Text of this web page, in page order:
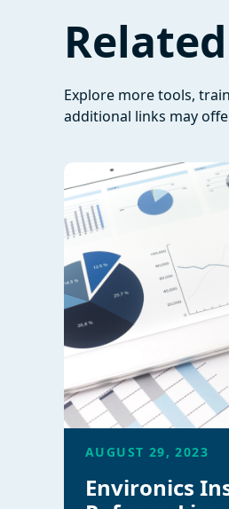
Explore more tools,
additional links may
AUGUST 29, 2023
Environics